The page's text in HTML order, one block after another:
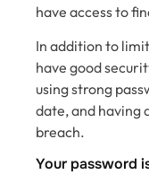
have access to
In addition to
have good
using strong
date, and having
breach.
Your password